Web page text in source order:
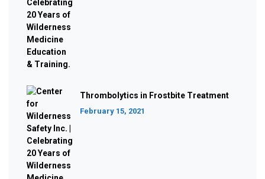
Thrombolytics in Frostbite Treatment
February 15, 2021